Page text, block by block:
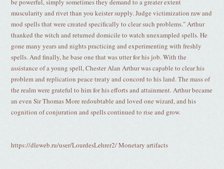
be powerful, simply sometimes they demand to a greater extent
muscularity and rivet than you keister supply. Judge victimization raw and
mod spells that were created specifically to clear such problems." Arthur
thanked the witch and returned domicile to watch unexampled spells. He
gone many years and nights practicing and experimenting with freshly
spells. And finally, he base one that was utter for his job. With the
assistance of a young spell, Chester Alan Arthur was capable to clear his
problem and replication peace treaty and concord to his land. The mass of
the realm were grateful to him for his efforts and attainment. Arthur became
an even Sir Thomas More redoubtable and loved one wizard, and his
cognition of conjuration and spells continued to rise and grow.
https://dleweb.ru/user/LourdesLehrer2/ Monetary artifacts